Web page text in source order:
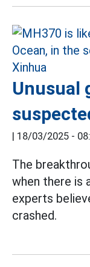
Unusual
| 18/03/2025 -
The
when there is
experts
crashed.